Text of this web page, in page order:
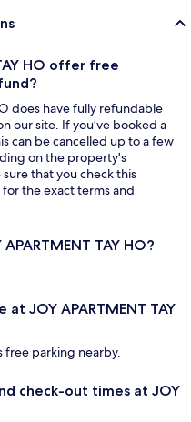
HO offer free
does have fully refundable
our site. If you’ve booked a
can be cancelled up to a few
on the property's
that you check this
the exact terms and
TAY HO?
JOY APARTMENT TAY
parking nearby.
check-out times at JOY